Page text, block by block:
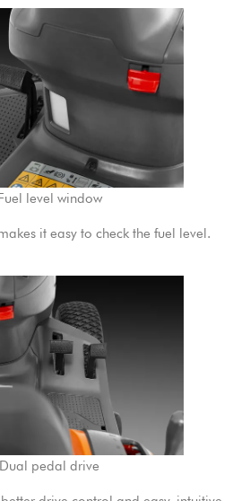
level window
it easy to check the fuel level.
Dual pedal drive